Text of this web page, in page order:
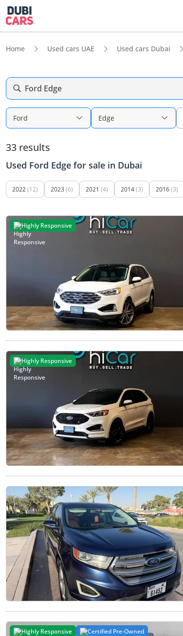
Home Used cars UAE Used cars Dubai
Ford Edge
Ford Edge
33 results
Used Ford Edge for sale in Dubai
2022(12) 2023 (6) 2021 (4) 2014(3) 2016(3)
Highly Responsive
Highly Responsive
Highly Responsive Certified Pre-Owned